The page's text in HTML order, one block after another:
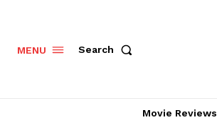
MENU Search
Movie Reviews